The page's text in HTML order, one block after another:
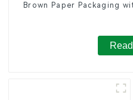
Brown Paper Packaging